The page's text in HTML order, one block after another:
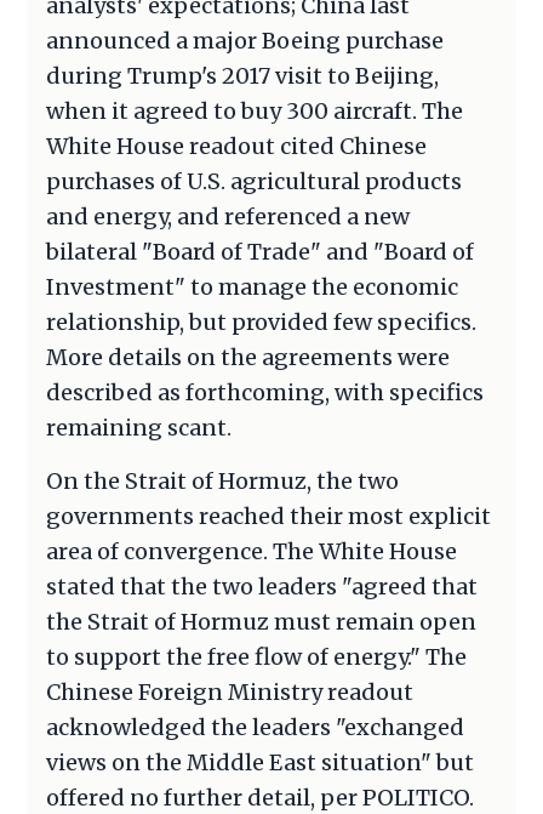
analysts' expectations; China last
announced a major Boeing purchase
during Trump's 2017 visit to Beijing,
when it agreed to buy 300 aircraft. The
White House readout cited Chinese
purchases of U.S. agricultural products
and energy, and referenced a new
bilateral "Board of Trade" and "Board of
Investment" to manage the economic
relationship, but provided few specifics.
More details on the agreements were
described as forthcoming, with specifics
remaining scant.
On the Strait of Hormuz, the two
governments reached their most explicit
area of convergence. The White House
stated that the two leaders "agreed that
the Strait of Hormuz must remain open
to support the free flow of energy." The
Chinese Foreign Ministry readout
acknowledged the leaders "exchanged
views on the Middle East situation" but
offered no further detail, per POLITICO.